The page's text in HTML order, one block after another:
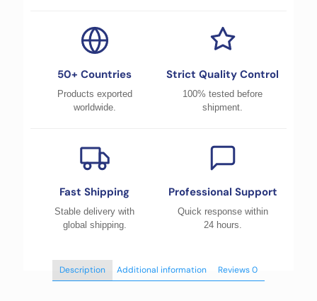
50+ Countries
Products exported
worldwide.
Strict Quality Control
100% tested before
shipment.
Fast Shipping
Stable delivery with
global shipping.
Professional Support
Quick response within
24 hours.
Description Additional information Reviews0